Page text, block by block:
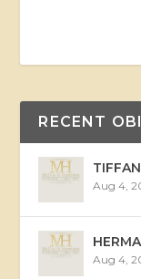
RECENT
Aug 4,
Aug 4,